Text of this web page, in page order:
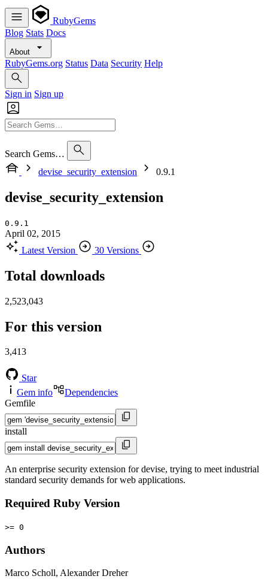
RubyGems
Blog Stats Docs
About
RubyGems.org Status Data Security Help
Sign in Sign up
Search Gems…
devise_security_extension
0.9.1
devise_security_extension
0.9.1
April 02, 2015
Latest Version
30 Versions
Total downloads
2,523,043
For this version
3,413
Star
Gem info
Dependencies
Gemfile
install
An enterprise security extension for devise, trying to meet industrial
standard security demands for web applications.
Required Ruby Version
>= 0
Authors
Marco Scholl, Alexander Dreher